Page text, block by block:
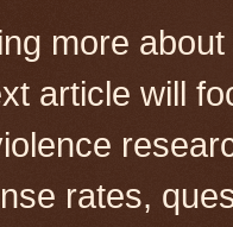
more
article will
rates,